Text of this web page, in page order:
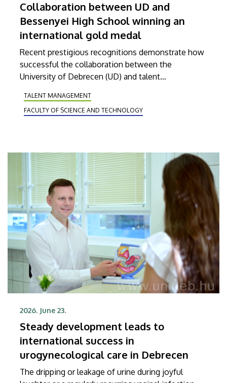
Collaboration between UD and
Bessenyei High School winning an
international gold medal
Recent prestigious recognitions demonstrate how
successful the collaboration between the
University of Debrecen (UD) and talent
Nagy, a student graduating from Kisvárdai
Bessenyei György High School and Dormitory in
Science and Technology (TTK) at UD.
TALENT MANAGEMENT
FACULTY OF SCIENCE AND TECHNOLOGY
2026. June 23.
Steady development leads to
international success in
urogynecological care in Debrecen
The dripping or leakage of urine during joyful